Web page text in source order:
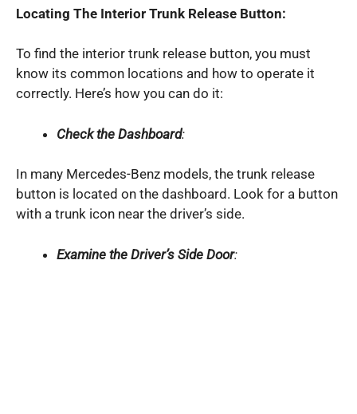
Locating The Interior Trunk Release Button:
To find the interior trunk release button, you must
know its common locations and how to operate it
correctly. Here’s how you can do it:
Check the Dashboard:
In many Mercedes-Benz models, the trunk release
button is located on the dashboard. Look for a button
with a trunk icon near the driver’s side.
Examine the Driver’s Side Door: